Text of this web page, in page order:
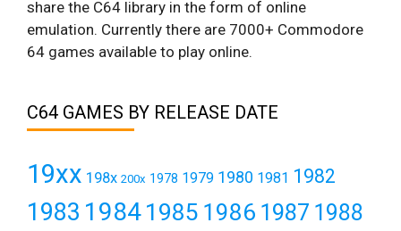
share the C64 library in the form of online
emulation. Currently there are 7000+ Commodore
64 games available to play online.
C64 GAMES BY RELEASE DATE
19xx 198x 200x 1978 1979 1980 1981 1982
1983 19841985 1986 1987 1988